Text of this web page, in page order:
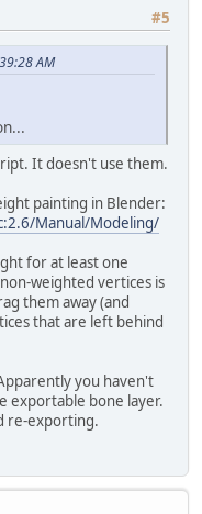
#5
AM
It doesn't use them.
painting in Blender:
Manual/Modeling/
for at least one
weighted vertices is
them away (and
that are left behind
you haven't
exportable bone layer.
re-exporting.